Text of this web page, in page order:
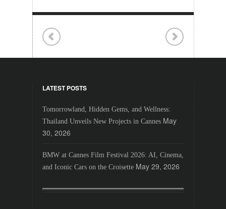
LATEST POSTS
Tomorrowland, Hidden Gems, and Wellness:
Thailand Unveils New Projects in Cannes May
30, 2026
BMW at Cannes Film Festival 2026: AI, Cinema,
and Iconic Cars on the Croisette May 29, 2026